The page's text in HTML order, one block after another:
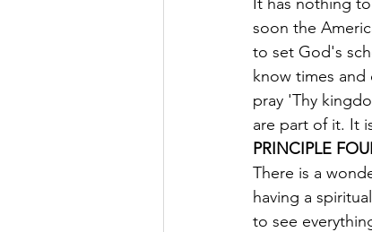
soon the
to set God's
know times
pray 'Thy
are part of it. It
PRINCIPLE
There is a
having a
to see